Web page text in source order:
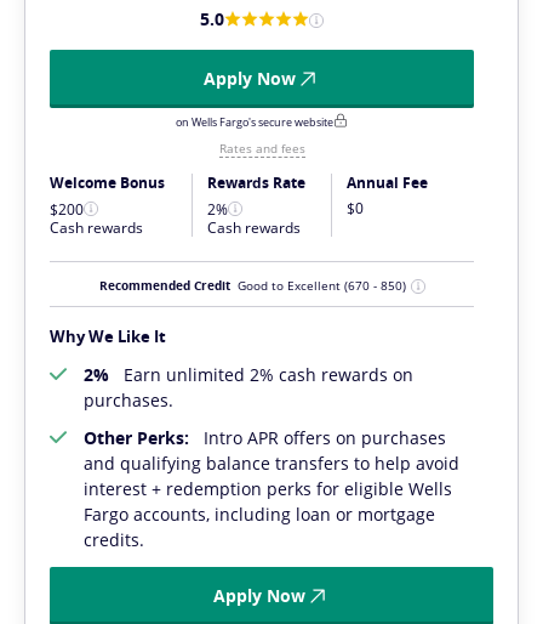
5.0
Apply Now
on Wells Fargo's secure website
Rates and fees
Welcome Bonus
$200
Cash rewards
Rewards Rate
2%
Cash rewards
Annual Fee
$0
Recommended Credit Good to Excellent (670 - 850)
Why We Like It
2% Earn unlimited 2% cash rewards on
purchases.
Other Perks: Intro APR offers on purchases
and qualifying balance transfers to help avoid
interest + redemption perks for eligible Wells
Fargo accounts, including loan or mortgage
credits.
Apply Now